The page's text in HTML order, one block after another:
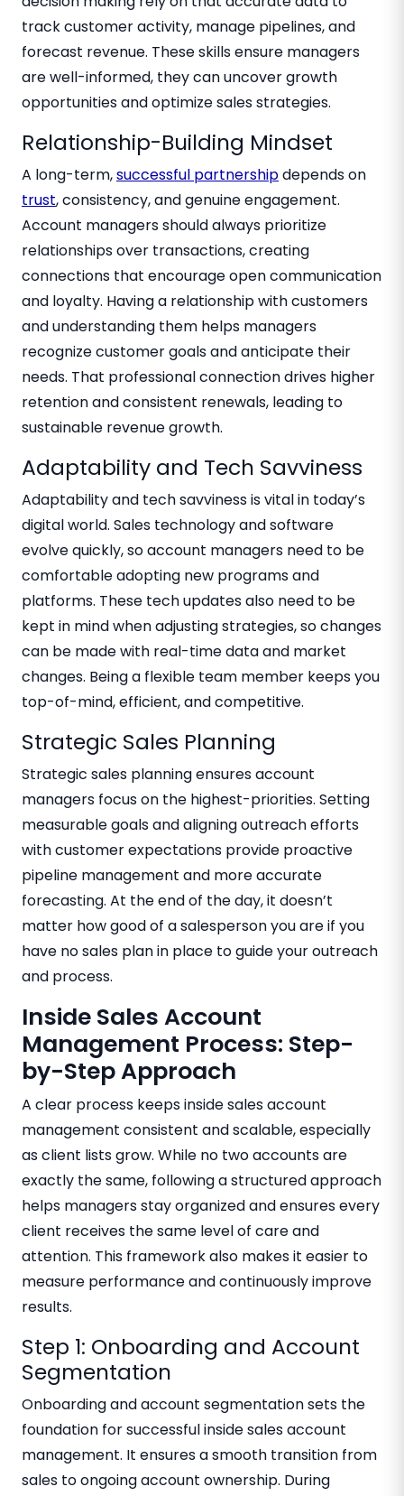
track customer activity, manage pipelines, and
forecast revenue. These skills ensure managers
are well-informed, they can uncover growth
opportunities and optimize sales strategies.
Relationship-Building Mindset
A long-term,successful partnershipdepends on
trust, consistency, and genuine engagement.
Account managers should always prioritize
relationships over transactions, creating
connections that encourage open communication
and loyalty. Having a relationship with customers
and understanding them helps managers
recognize customer goals and anticipate their
needs. That professional connection drives higher
retention and consistent renewals, leading to
sustainable revenue growth.
Adaptability and Tech Savviness
Adaptability and tech savviness is vital in today’s
digital world. Sales technology and software
evolve quickly, so account managers need to be
comfortable adopting new programs and
platforms. These tech updates also need to be
kept in mind when adjusting strategies, so changes
can be made with real-time data and market
changes. Being a flexible team member keeps you
top-of-mind, efficient, and competitive.
Strategic Sales Planning
Strategic sales planning ensures account
managers focus on the highest-priorities. Setting
measurable goals and aligning outreach efforts
with customer expectations provide proactive
pipeline management and more accurate
forecasting. At the end of the day, it doesn’t
matter how good of a salesperson you are if you
have no sales plan in place to guide your outreach
and process.
Inside Sales Account
Management Process: Step-
by-Step Approach
A clear process keeps inside sales account
management consistent and scalable, especially
as client lists grow. While no two accounts are
exactly the same, following a structured approach
helps managers stay organized and ensures every
client receives the same level of care and
attention. This framework also makes it easier to
measure performance and continuously improve
results.
Step 1: Onboarding and Account
Segmentation
Onboarding and account segmentation sets the
foundation for successful inside sales account
management. It ensures a smooth transition from
sales to ongoing account ownership. During